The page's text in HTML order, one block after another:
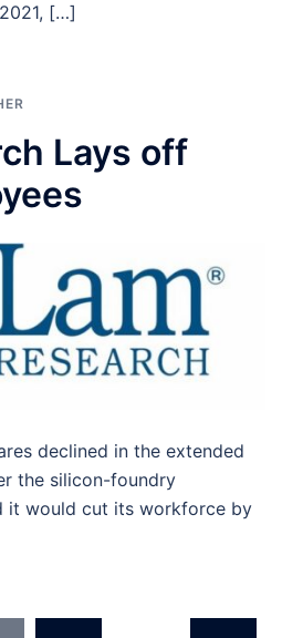
[…]
Lays off
declined in the extended
the silicon-foundry
it would cut its workforce by